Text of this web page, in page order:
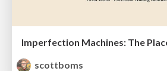
scottboms